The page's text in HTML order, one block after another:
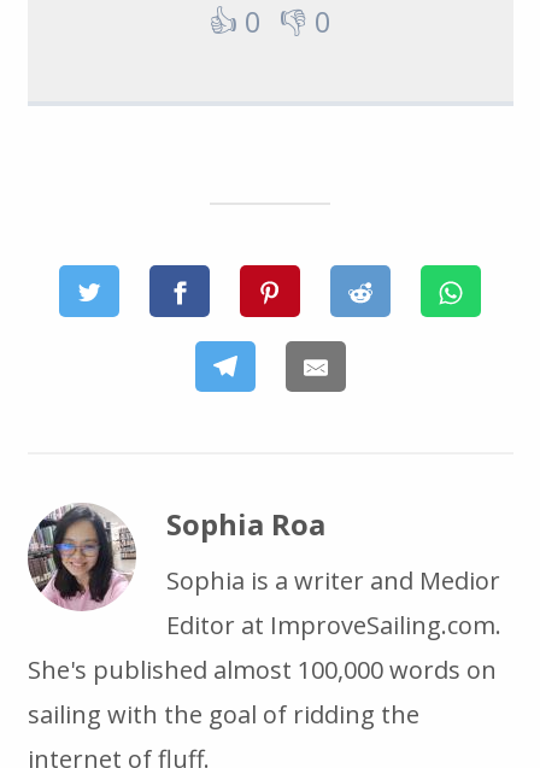
👍 0 👎 0
Sophia Roa
Sophia is a writer and Medior
Editor at ImproveSailing.com.
She's published almost 100,000 words on
sailing with the goal of ridding the
internet of fluff.